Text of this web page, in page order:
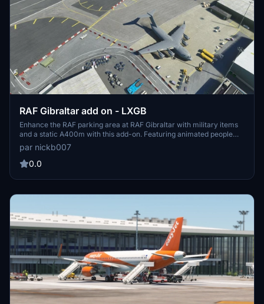
RAF Gibraltar add on - LXGB
Enhance the RAF parking area at RAF Gibraltar with military items
and a static A400m with this add-on. Featuring animated people
and emergency vehicles, this add-on is compatible with Asobo
Gibraltar scenery and the SamScene3D payware add-on. Access it
here: https://flightsim.to/file/33957/raf-brize-norton-egvn-uk
par nickb007
0.0